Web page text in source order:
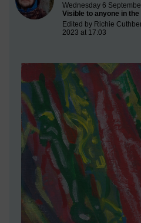
Wednesday 6
Visible to anyone in the
Edited by Richie
2023 at 17:03